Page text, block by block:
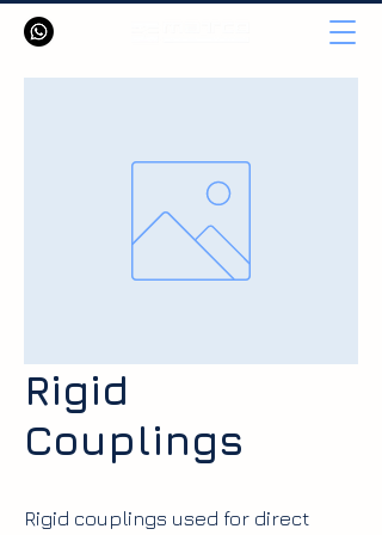
Rigid
Couplings
Rigid couplings used for direct